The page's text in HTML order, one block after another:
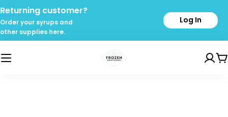
Skip
to
content
Returning customer?
Order your syrups and
other supplies here.
Log In